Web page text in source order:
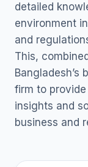
detailed
environment
and
This,
Bangladesh’s
firm to
insights and
business and